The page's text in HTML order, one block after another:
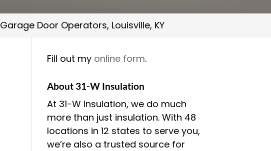
Garage Door Operators, Louisville, KY
Fill out my online form.
About 31-W Insulation
At 31-W Insulation, we do much
more than just insulation. With 48
locations in 12 states to serve you,
we’re also a trusted source for